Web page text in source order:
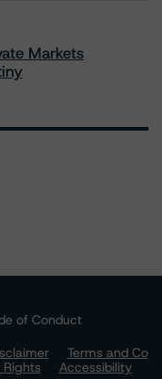
Markets
of Conduct
Terms and Co
Rights
Accessibility